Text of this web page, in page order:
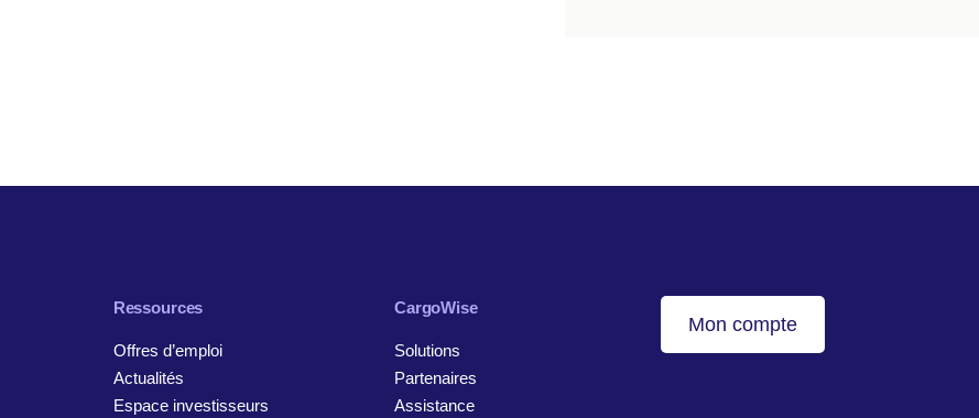
Ressources
Offres d’emploi
Actualités
Espace investisseurs
CargoWise
Solutions
Partenaires
Assistance
Mon compte